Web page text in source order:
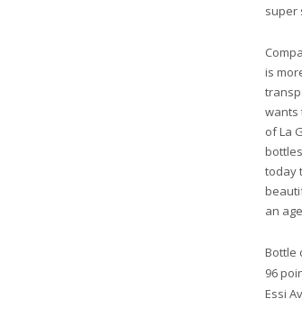
super
is
wants
of La
today
an
Bottle
96
Essi